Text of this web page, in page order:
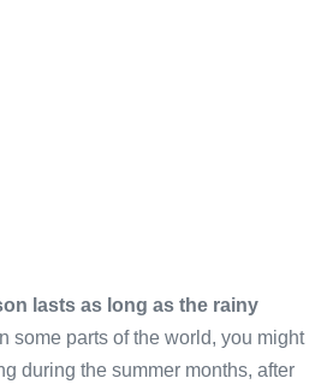
lasts as long as the rainy
some parts of the world, you might
during the summer months, after